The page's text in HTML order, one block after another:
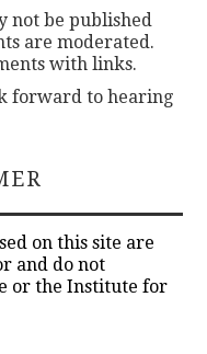
not be published
are moderated.
with links.
forward to hearing
on this site are
and do not
or the Institute for